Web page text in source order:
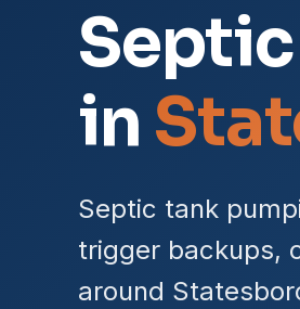
in
Septic tank
trigger backups,
around